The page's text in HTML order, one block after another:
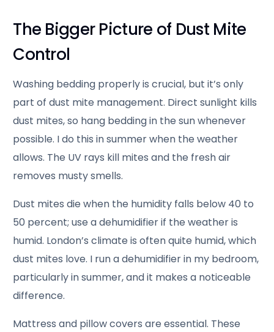
The Bigger Picture of Dust Mite
Control
Washing bedding properly is crucial, but it’s only
part of dust mite management. Direct sunlight kills
dust mites, so hang bedding in the sun whenever
possible. I do this in summer when the weather
allows. The UV rays kill mites and the fresh air
removes musty smells.
Dust mites die when the humidity falls below 40 to
50 percent; use a dehumidifier if the weather is
humid. London’s climate is often quite humid, which
dust mites love. I run a dehumidifier in my bedroom,
particularly in summer, and it makes a noticeable
difference.
Mattress and pillow covers are essential. These